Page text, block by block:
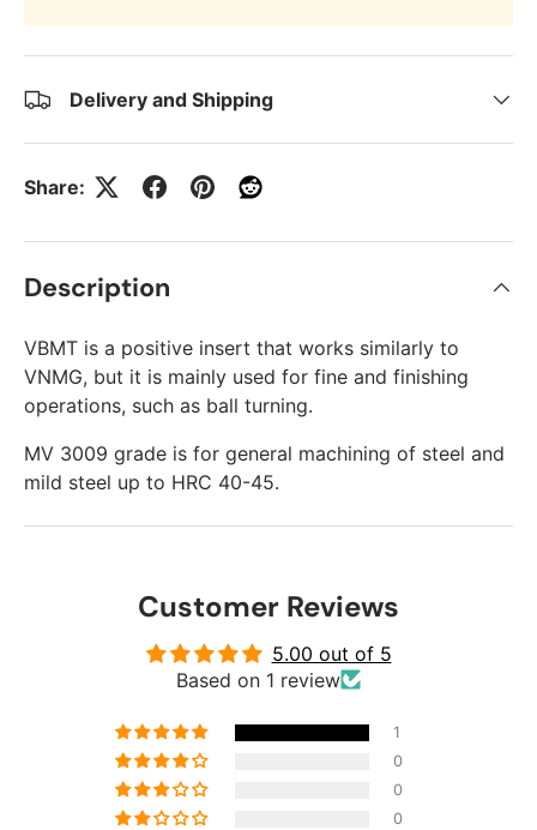
Delivery and Shipping
Share:
Description
VBMT is a positive insert that works similarly to
VNMG, but it is mainly used for fine and finishing
operations, such as ball turning.
MV 3009 grade is for general machining of steel and
mild steel up to HRC 40-45.
Customer Reviews
5.00 out of 5
Based on 1 review
1
0
0
0